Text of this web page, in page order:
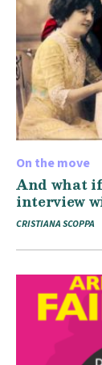
On the move
And what if
interview
CRISTIANA SCOPPA